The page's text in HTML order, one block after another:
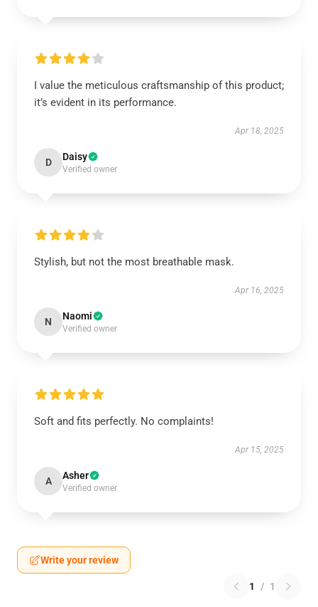
I value the meticulous craftsmanship of this product;
it’s evident in its performance.
Apr 18, 2025
D Daisy
Verified owner
Stylish, but not the most breathable mask.
Apr 16, 2025
N Naomi
Verified owner
Soft and fits perfectly. No complaints!
Apr 15, 2025
A Asher
Verified owner
Write your review
1 / 1